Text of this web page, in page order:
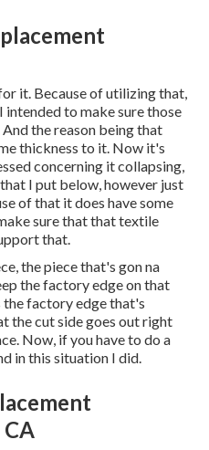
it. Because of utilizing that,
to make sure those
the reason being that
thickness to it. Now it's
concerning it collapsing,
I put below, however just
of that it does have some
sure that that textile
that.
the piece that's gon na
the factory edge on that
factory edge that's
the cut side goes out right
Now, if you have to do a
in this situation I did.